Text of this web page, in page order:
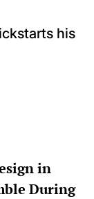
his
in
During